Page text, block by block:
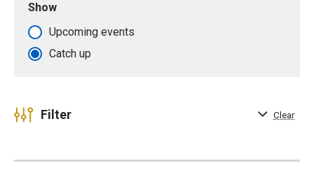
Show
events that are
Upcoming events
Catch up
Filter Clear